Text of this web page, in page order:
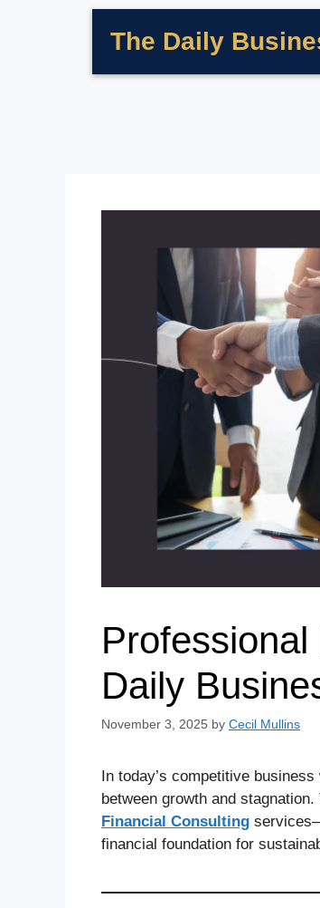
The Daily
Daily
November 3, 2025 by Cecil Mullins
In today’s competitive
between growth and stagnation.
Financial Consulting
financial foundation for